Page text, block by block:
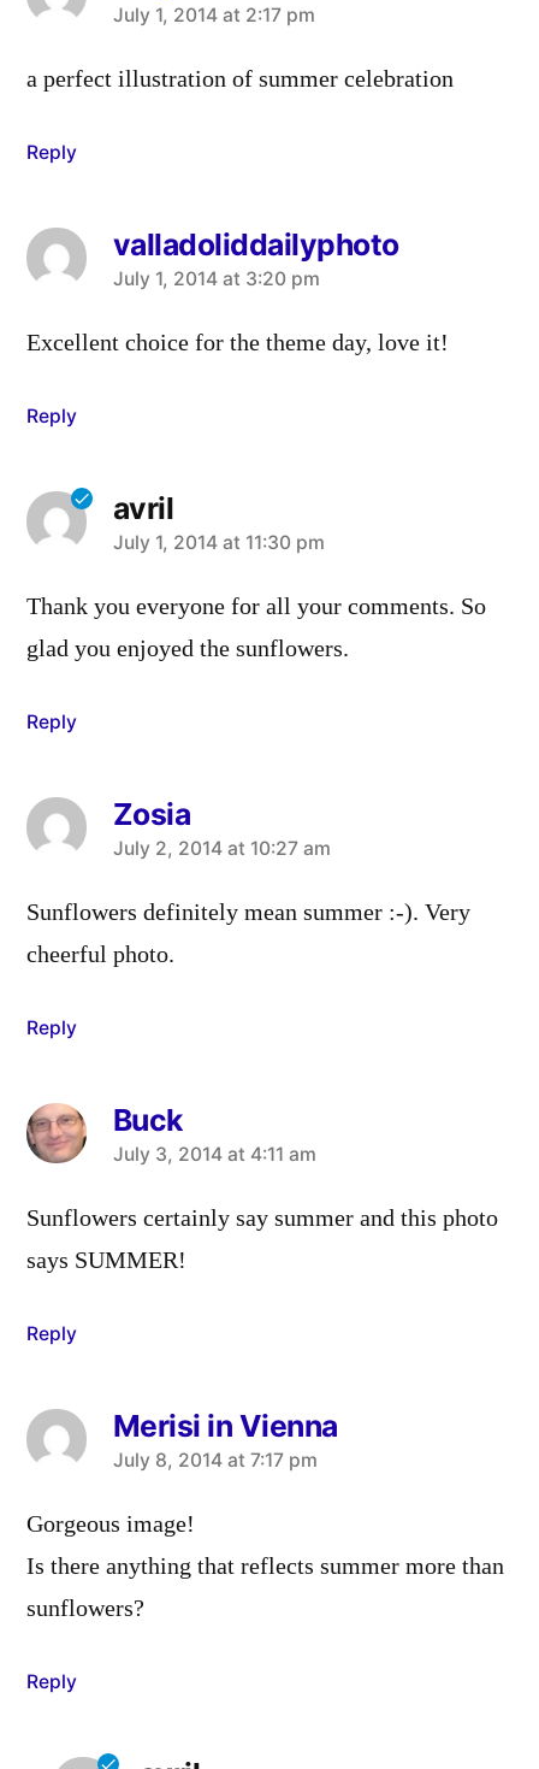
says:
July 1, 2014 at 2:17 pm
a perfect illustration of summer celebration
Reply
valladoliddailyphoto
says:
July 1, 2014 at 3:20 pm
Excellent choice for the theme day, love it!
Reply
avril
says:
July 1, 2014 at 11:30 pm
Thank you everyone for all your comments. So
glad you enjoyed the sunflowers.
Reply
Zosia
says:
July 2, 2014 at 10:27 am
Sunflowers definitely mean summer :-). Very
cheerful photo.
Reply
Buck
says:
July 3, 2014 at 4:11 am
Sunflowers certainly say summer and this photo
says SUMMER!
Reply
Merisi in Vienna
says:
July 8, 2014 at 7:17 pm
Gorgeous image!
Is there anything that reflects summer more than
sunflowers?
Reply